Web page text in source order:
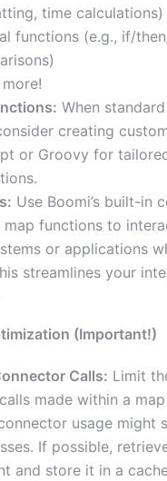
time calculations)
functions (e.g., if/
When
creating
or Groovy for
Use Boomi’s built-in
map functions to
or applications
streamlines your
(Important!)
Calls: Limit
made within a
usage might
If possible,
and store it in a